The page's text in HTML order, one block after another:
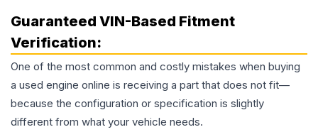
Guaranteed VIN-Based Fitment
Verification:
One of the most common and costly mistakes when buying
a used engine online is receiving a part that does not fit—
because the configuration or specification is slightly
different from what your vehicle needs.